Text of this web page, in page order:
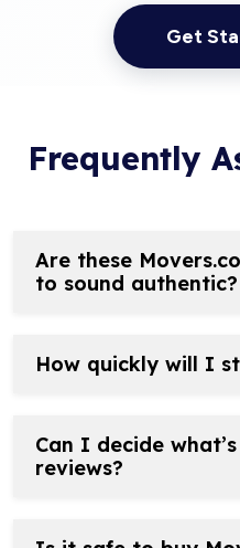
Get
Frequently
Are these
to sound authentic?
How quickly will I
Can I decide
reviews?